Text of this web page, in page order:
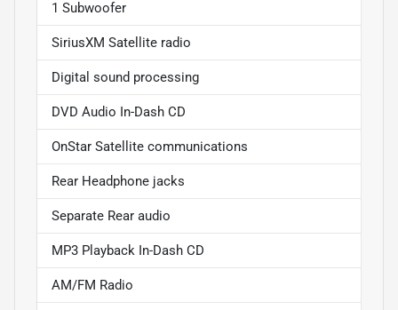
1 Subwoofer
SiriusXM Satellite radio
Digital sound processing
DVD Audio In-Dash CD
OnStar Satellite communications
Rear Headphone jacks
Separate Rear audio
MP3 Playback In-Dash CD
AM/FM Radio